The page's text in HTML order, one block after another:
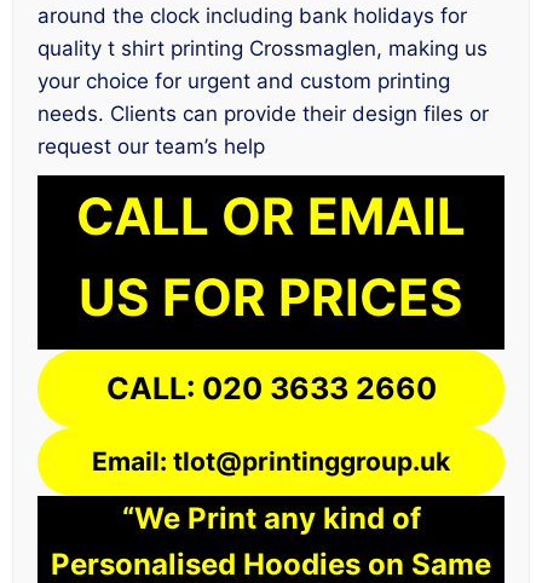
around the clock including bank holidays for
quality t shirt printing Crossmaglen, making us
your choice for urgent and custom printing
needs. Clients can provide their design files or
request our team’s help
CALL OR EMAIL
US FOR PRICES
CALL: 020 3633 2660
Email: tlot@printinggroup.uk
“We Print any kind of
Personalised Hoodies on Same